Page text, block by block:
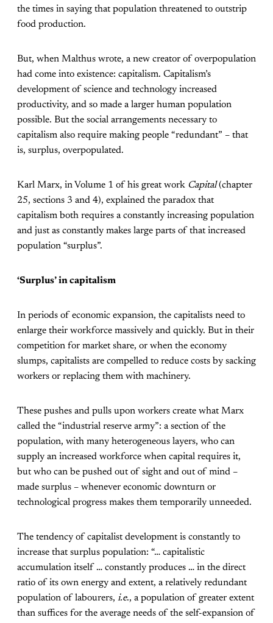
the times in saying that population threatened to outstrip
food production.
But, when Malthus wrote, a new creator of overpopulation
had come into existence: capitalism. Capitalism’s
development of science and technology increased
productivity, and so made a larger human population
possible. But the social arrangements necessary to
capitalism also require making people “redundant” – that
is, surplus, overpopulated.
Karl Marx, in Volume 1 of his great work Capital(chapter
25, sections 3 and 4), explained the paradox that
capitalism both requires a constantly increasing population
and just as constantly makes large parts of that increased
population “surplus”.
‘Surplus’ in capitalism
In periods of economic expansion, the capitalists need to
enlarge their workforce massively and quickly. But in their
competition for market share, or when the economy
slumps, capitalists are compelled to reduce costs by sacking
workers or replacing them with machinery.
These pushes and pulls upon workers create what Marx
called the “industrial reserve army”: a section of the
population, with many heterogeneous layers, who can
supply an increased workforce when capital requires it,
but who can be pushed out of sight and out of mind –
made surplus – whenever economic downturn or
technological progress makes them temporarily unneeded.
The tendency of capitalist development is constantly to
increase that surplus population: “… capitalistic
accumulation itself … constantly produces … in the direct
ratio of its own energy and extent, a relatively redundant
population of labourers, i.e., a population of greater extent
than suffices for the average needs of the self-expansion of